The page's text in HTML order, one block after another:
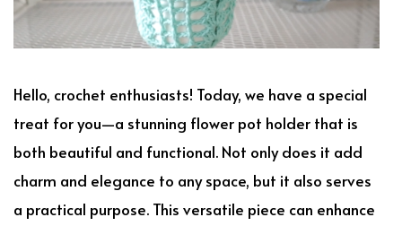
Hello, crochet enthusiasts! Today, we have a special
treat for you—a stunning flower pot holder that is
both beautiful and functional. Not only does it add
charm and elegance to any space, but it also serves
a practical purpose. This versatile piece can enhance